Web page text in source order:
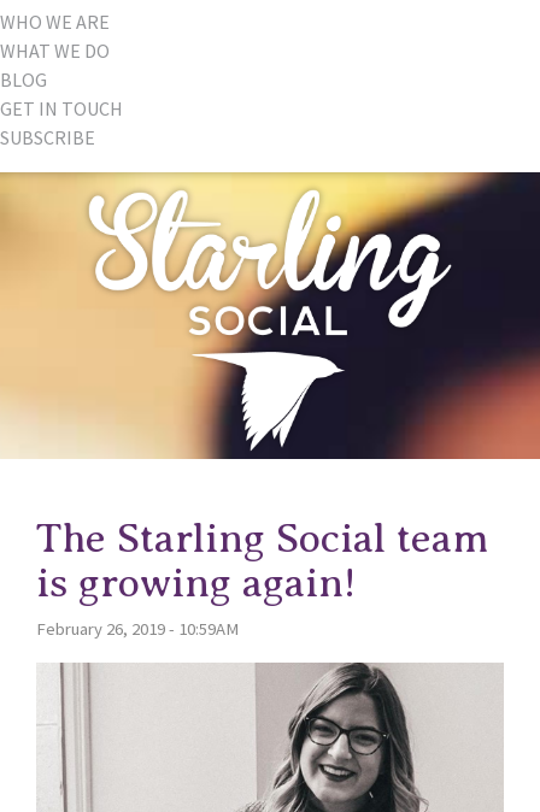
WHO WE ARE
WHAT WE DO
BLOG
GET IN TOUCH
SUBSCRIBE
The Starling Social team
is growing again!
February 26, 2019 - 10:59AM